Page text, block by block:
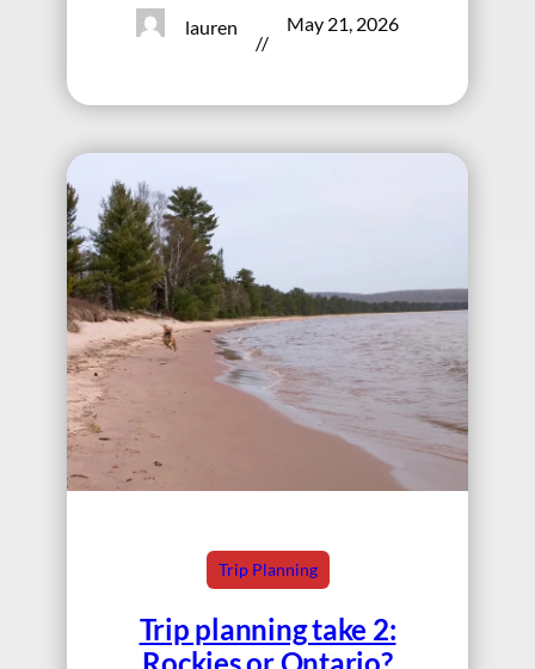
lauren
//
May 21, 2026
Trip Planning
Trip planning take 2:
Rockies or Ontario?